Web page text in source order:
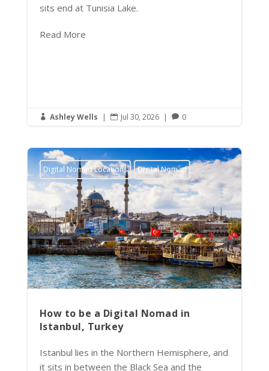
sits end at Tunisia Lake.
Read More
 Ashley Wells |  Jul 30, 2026 |  0
Digital Nomad Locations Digital Nomad
How to be a Digital Nomad in
Istanbul, Turkey
Istanbul lies in the Northern Hemisphere, and
it sits in between the Black Sea and the